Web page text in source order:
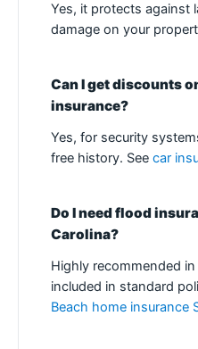
Yes, it protects against
damage on your
Can I get discounts
insurance?
Yes, for security
free history. See car
Do I need flood
Carolina?
Highly recommended
included in standard
Beach home insurance